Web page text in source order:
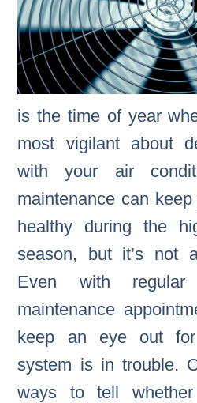
is the time of year
most vigilant about
with your air
maintenance can
healthy during the
season, but it’s not
Even with regular
maintenance
keep an eye out
system is in trouble.
ways to tell